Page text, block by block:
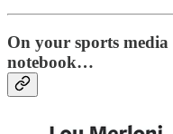
On your sports
notebook…